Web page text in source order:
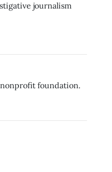
journalism
nonprofit foundation.